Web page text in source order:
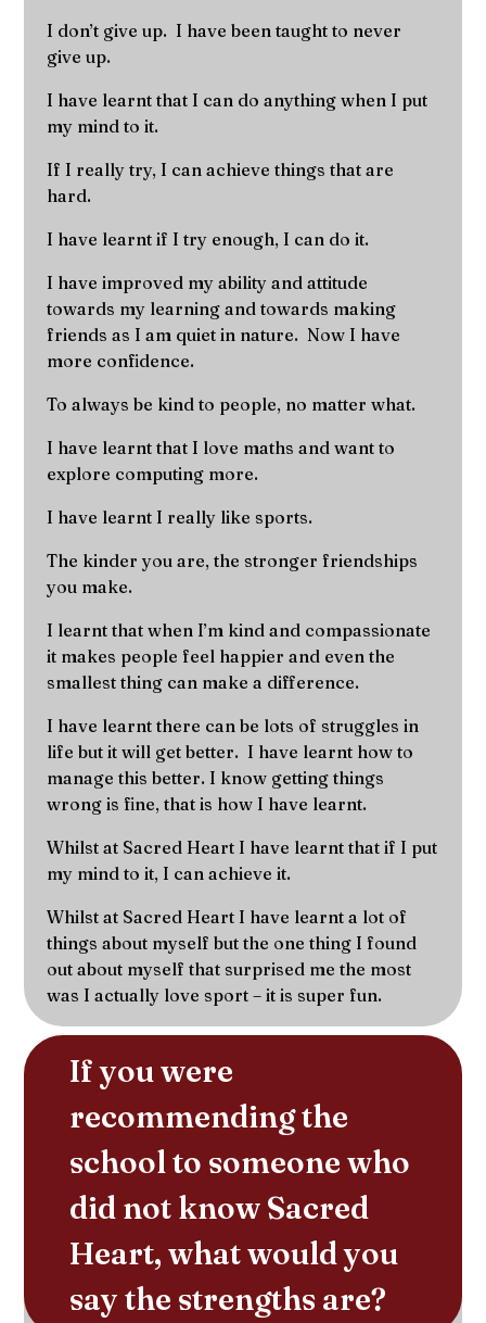
I don’t give up. I have been taught to never
give up.
I have learnt that I can do anything when I put
my mind to it.
If I really try, I can achieve things that are
hard.
I have learnt if I try enough, I can do it.
I have improved my ability and attitude
towards my learning and towards making
friends as I am quiet in nature. Now I have
more confidence.
To always be kind to people, no matter what.
I have learnt that I love maths and want to
explore computing more.
I have learnt I really like sports.
The kinder you are, the stronger friendships
you make.
I learnt that when I’m kind and compassionate
it makes people feel happier and even the
smallest thing can make a difference.
I have learnt there can be lots of struggles in
life but it will get better. I have learnt how to
manage this better. I know getting things
wrong is fine, that is how I have learnt.
Whilst at Sacred Heart I have learnt that if I put
my mind to it, I can achieve it.
Whilst at Sacred Heart I have learnt a lot of
things about myself but the one thing I found
out about myself that surprised me the most
was I actually love sport – it is super fun.
If you were
recommending the
school to someone who
did not know Sacred
Heart, what would you
say the strengths are?